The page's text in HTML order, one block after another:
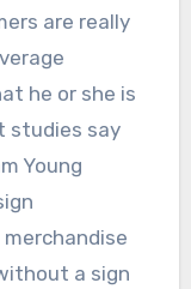
are really
he or she is
studies say
Young
a sign